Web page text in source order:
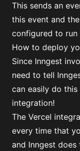
This sends an
this event and
configured to run
How to deploy
Since Inngest
need to tell
can easily do
integration!
The Vercel
every time that
and Inngest